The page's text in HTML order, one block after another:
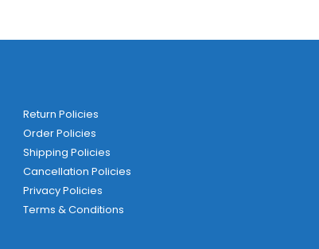
Return Policies
Order Policies
Shipping Policies
Cancellation Policies
Privacy Policies
Terms & Conditions